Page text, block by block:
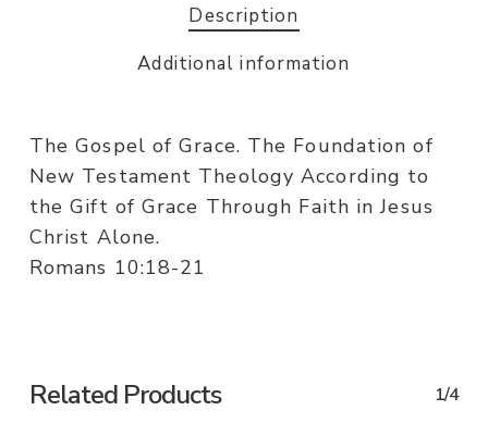
Description
Additional information
The Gospel of Grace. The Foundation of
New Testament Theology According to
the Gift of Grace Through Faith in Jesus
Christ Alone.
Romans 10:18-21
Related Products 1/4